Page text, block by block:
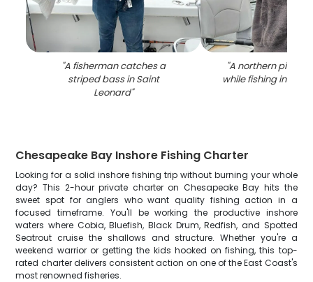
"A fisherman catches a
striped bass in Saint
Leonard"
"A northern pike
while fishing in
Chesapeake Bay Inshore Fishing Charter
Looking for a solid inshore fishing trip without burning your whole
day? This 2-hour private charter on Chesapeake Bay hits the
sweet spot for anglers who want quality fishing action in a
focused timeframe. You'll be working the productive inshore
waters where Cobia, Bluefish, Black Drum, Redfish, and Spotted
Seatrout cruise the shallows and structure. Whether you're a
weekend warrior or getting the kids hooked on fishing, this top-
rated charter delivers consistent action on one of the East Coast's
most renowned fisheries.